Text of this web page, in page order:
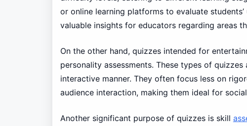
or online learning platforms to evaluate
valuable insights for educators regarding areas
On the other hand, quizzes intended for
personality assessments. These types of
interactive manner. They often focus less on
audience interaction, making them ideal for
Another significant purpose of quizzes is skill